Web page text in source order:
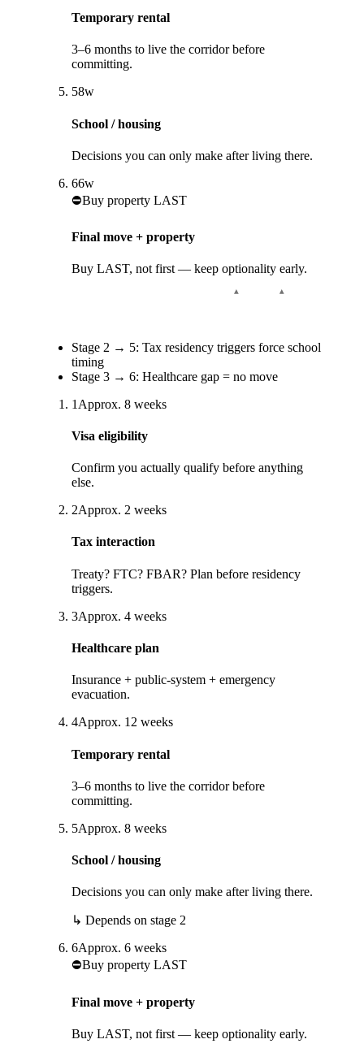
Temporary rental
3–6 months to live the corridor before
committing.
58w
School / housing
Decisions you can only make after living there.
66w
⛔Buy property LAST
Final move + property
Buy LAST, not first — keep optionality early.
Stage 2 → 5: Tax residency triggers force school
timing
Stage 3 → 6: Healthcare gap = no move
1 Approx. 8 weeks
Visa eligibility
Confirm you actually qualify before anything
else.
2Approx. 2 weeks
Tax interaction
Treaty? FTC? FBAR? Plan before residency
triggers.
3Approx. 4 weeks
Healthcare plan
Insurance + public-system + emergency
evacuation.
4Approx. 12 weeks
Temporary rental
3–6 months to live the corridor before
committing.
5Approx. 8 weeks
School / housing
Decisions you can only make after living there.
↳ Depends on stage 2
6Approx. 6 weeks
⛔Buy property LAST
Final move + property
Buy LAST, not first — keep optionality early.